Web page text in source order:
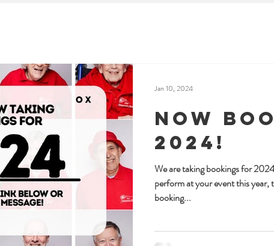
Now
2024!
We are taking bookings for
perform at your event this
booking...
Jan 10, 2024